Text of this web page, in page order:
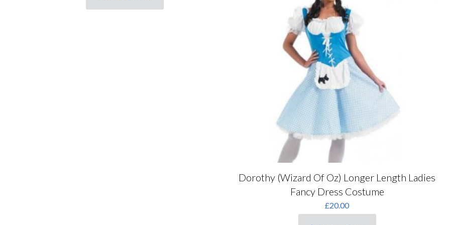
£28.00.
product
chosen
on
the
product
page
Dorothy (Wizard Of Oz) Longer Length Ladies
Fancy Dress Costume
£20.00